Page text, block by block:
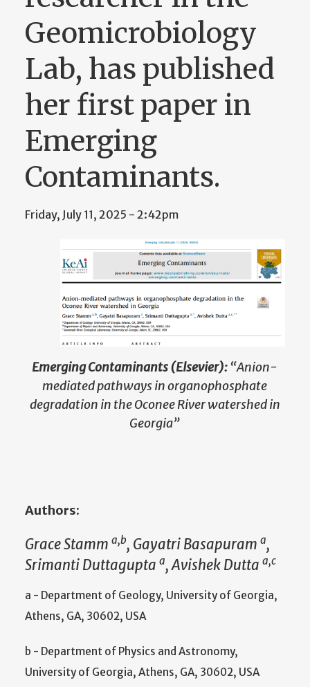
Geomicrobiology
Lab, has published
her first paper in
Emerging
Contaminants.
Friday, July 11, 2025 - 2:42pm
Emerging Contaminants (Elsevier): “Anion-
mediated pathways in organophosphate
degradation in the Oconee River watershed in
Georgia”
Authors:
Grace Stamm a,b, Gayatri Basapuram a,
Srimanti Duttagupta a, Avishek Dutta a,c
a - Department of Geology, University of Georgia,
Athens, GA, 30602, USA
b - Department of Physics and Astronomy,
University of Georgia, Athens, GA, 30602, USA